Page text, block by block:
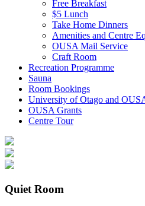
Free Breakfast
$5 Lunch
Take Home Dinners
Amenities and Centre
OUSA Mail Service
Craft Room
Recreation Programme
Sauna
Room Bookings
University of Otago and
OUSA Grants
Centre Tour
Quiet Room